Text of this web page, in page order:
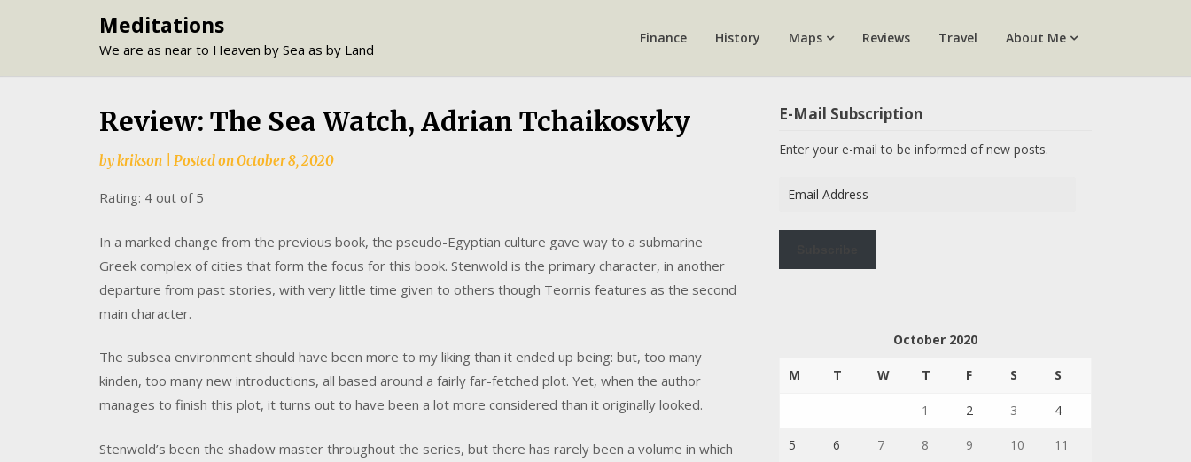
Meditations
We are as near to Heaven by Sea as by Land
Finance History Maps Reviews Travel About Me
Review: The Sea Watch, Adrian Tchaikosvky
bykrikson Posted onOctober 8, 2020
Rating: 4 out of 5
In a marked change from the previous book, the pseudo-Egyptian culture gave way to a submarine
Greek complex of cities that form the focus for this book. Stenwold is the primary character, in another
departure from past stories, with very little time given to others though Teornis features as the second
main character.
The subsea environment should have been more to my liking than it ended up being: but, too many
kinden, too many new introductions, all based around a fairly far-fetched plot. Yet, when the author
manages to finish this plot, it turns out to have been a lot more considered than it originally looked.
Stenwold’s been the shadow master throughout the series, but there has rarely been a volume in which
E-Mail Subscription
Enter your e-mail to be informed of new posts.
Address
October 2020
M T W T F S S
1 2 3 4
5 6 7 8 9 10 11